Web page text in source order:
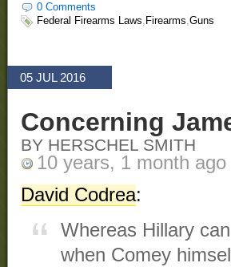
0 Comments
Federal Firearms Laws, Firearms,Guns
05 JUL 2016
Concerning
BY HERSCHEL SMITH
10 years, 1 month ago
David Codrea:
Whereas Hillary
when Comey